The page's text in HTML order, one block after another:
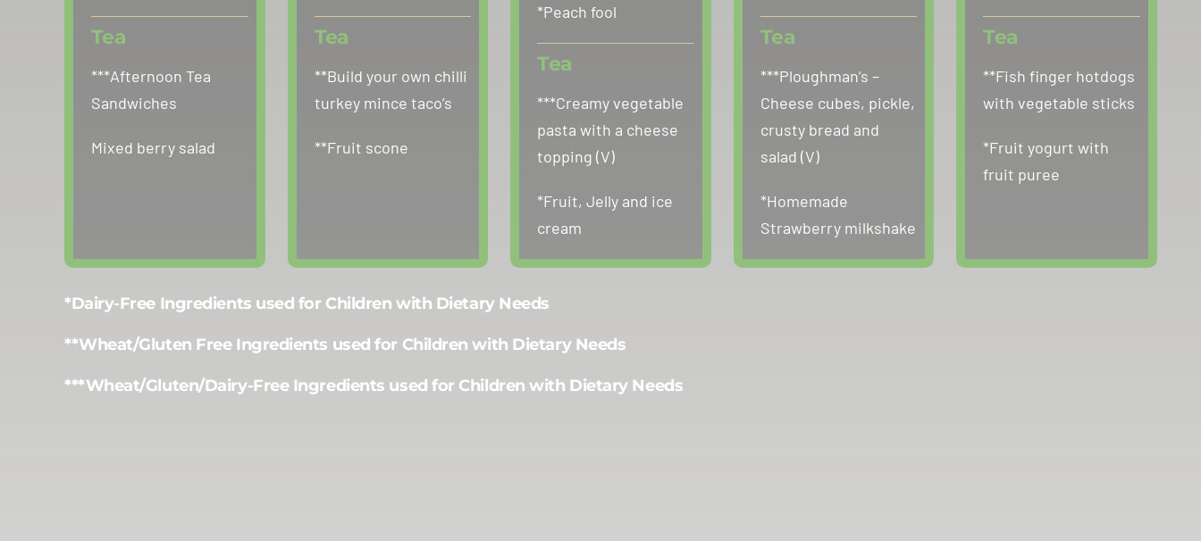
Tea
***Afternoon Tea
Sandwiches
Mixed berry salad
Tea
**Build your own chilli
turkey mince taco’s
**Fruit scone
*Peach fool
Tea
***Creamy vegetable
pasta with a cheese
topping (V)
*Fruit, Jelly and ice
cream
Tea
***Ploughman’s –
Cheese cubes, pickle,
crusty bread and
salad (V)
*Homemade
Strawberry milkshake
Tea
**Fish finger hotdogs
with vegetable sticks
*Fruit yogurt with
fruit puree
*Dairy-Free Ingredients used for Children with Dietary Needs
**Wheat/Gluten Free Ingredients used for Children with Dietary Needs
***Wheat/Gluten/Dairy-Free Ingredients used for Children with Dietary Needs